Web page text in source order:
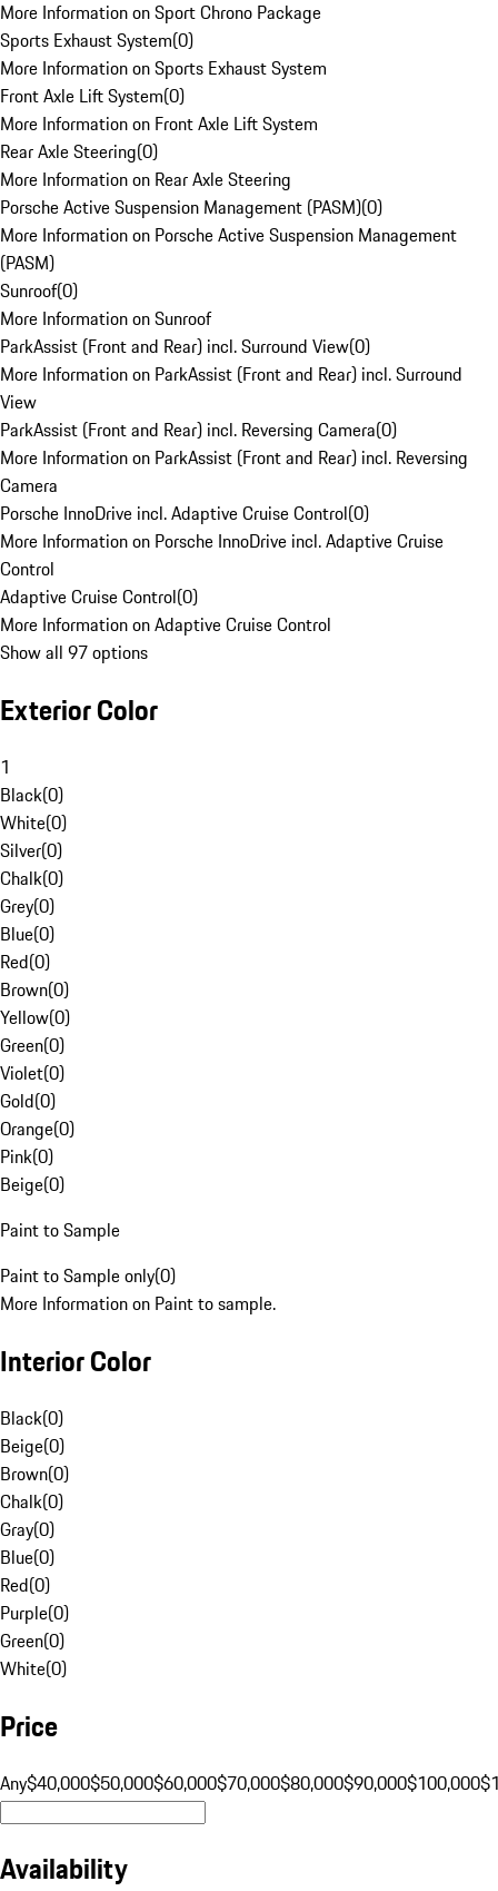
More Information on Sport Chrono Package
Sports Exhaust System(0)
More Information on Sports Exhaust System
Front Axle Lift System(0)
More Information on Front Axle Lift System
Rear Axle Steering(0)
More Information on Rear Axle Steering
Porsche Active Suspension Management (PASM)(0)
More Information on Porsche Active Suspension Management
(PASM)
Sunroof(0)
More Information on Sunroof
ParkAssist (Front and Rear) incl. Surround View(0)
More Information on ParkAssist (Front and Rear) incl. Surround
View
ParkAssist (Front and Rear) incl. Reversing Camera(0)
More Information on ParkAssist (Front and Rear) incl. Reversing
Camera
Porsche InnoDrive incl. Adaptive Cruise Control(0)
More Information on Porsche InnoDrive incl. Adaptive Cruise
Control
Adaptive Cruise Control(0)
More Information on Adaptive Cruise Control
Show all 97 options
Exterior Color
1
Black(0)
White(0)
Silver(0)
Chalk(0)
Grey(0)
Blue(0)
Red(0)
Brown(0)
Yellow(0)
Green(0)
Violet(0)
Gold(0)
Orange(0)
Pink(0)
Beige(0)
Paint to Sample
Paint to Sample only(0)
More Information on Paint to sample.
Interior Color
Black(0)
Beige(0)
Brown(0)
Chalk(0)
Gray(0)
Blue(0)
Red(0)
Purple(0)
Green(0)
White(0)
Price
Any$40,000$50,000$60,000$70,000$80,000$90,000$100,000
Availability